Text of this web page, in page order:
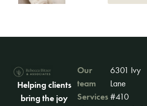
Helping clients
bring the joy
Our
team
Services
6301 Ivy
Lane
#410